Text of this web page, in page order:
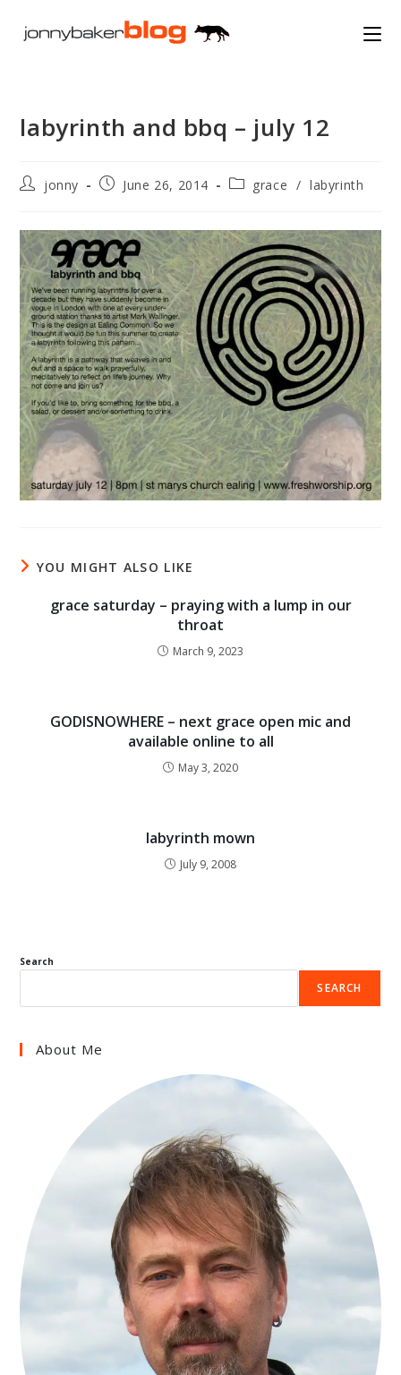
labyrinth and bbq – july 12
Postjonny
PostJune 26, 2014
Postgrace / labyrinth
YOU MIGHT ALSO LIKE
grace saturday – praying with a lump in our
throat
March 9, 2023
GODISNOWHERE – next grace open mic and
available online to all
May 3, 2020
labyrinth mown
July 9, 2008
Search
SEARCH
About Me